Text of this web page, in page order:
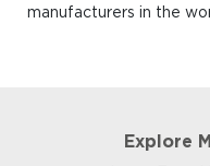
manufacturers in the
Explore